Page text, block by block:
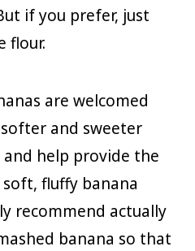
if you prefer, just
flour.
are welcomed
and sweeter
help provide the
fluffy banana
recommend actually
banana so that